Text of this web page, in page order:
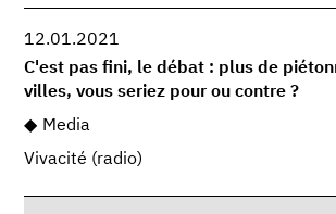
12.01.2021
C'est pas fini, le débat : plus de
villes, vous seriez pour ou contre ?
Media
Vivacité (radio)